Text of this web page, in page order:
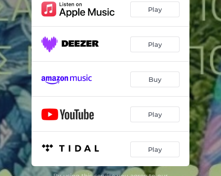
Play
Play
Buy
Play
Play